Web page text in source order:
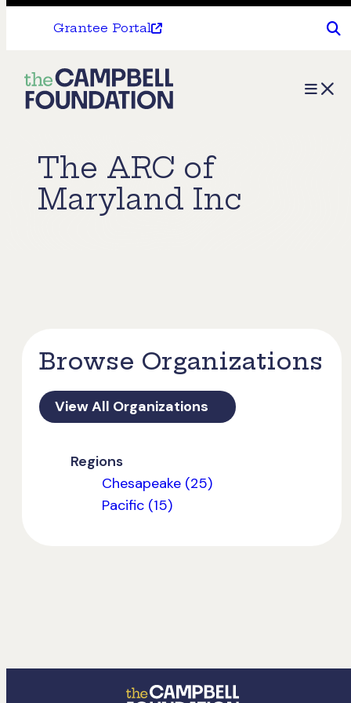
Grantee Portal
The
Campbell
Menu
The ARC of
Maryland Inc
Browse Organizations
View All Organizations
Regions
Chesapeake (25)
Pacific (15)